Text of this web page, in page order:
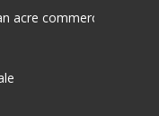
acre commercial